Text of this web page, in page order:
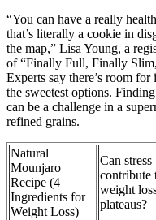
“You can have a really
that’s literally a cookie in
the map,” Lisa Young, a
of “Finally Full, Finally
Experts say there’s room
the sweetest options.
can be a challenge in a
refined grains.
Natural
Mounjaro
Recipe (4
Ingredients for
Weight Loss)
Can stress
contribute
weight
plateaus?